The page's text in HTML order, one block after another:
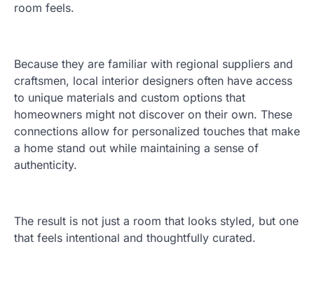
room feels.
Because they are familiar with regional suppliers and
craftsmen, local interior designers often have access
to unique materials and custom options that
homeowners might not discover on their own. These
connections allow for personalized touches that make
a home stand out while maintaining a sense of
authenticity.
The result is not just a room that looks styled, but one
that feels intentional and thoughtfully curated.